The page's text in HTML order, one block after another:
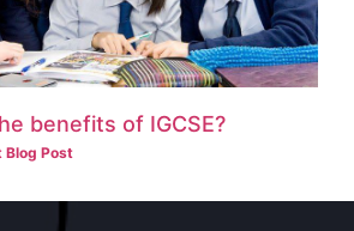
benefits of IGCSE?
Blog Post